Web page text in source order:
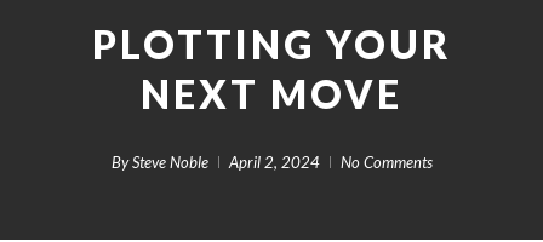
PLOTTING YOUR
NEXT MOVE
By Steve Noble April 2, 2024 No Comments